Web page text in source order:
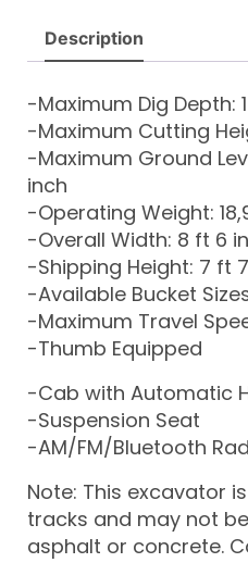
Description
-Maximum Dig Depth:
-Maximum Cutting
-Maximum Ground
inch
-Operating Weight:
-Overall Width: 8 ft 6
-Shipping Height: 7 ft
-Available Bucket
-Maximum Travel
-Thumb Equipped
-Cab with Automatic
-Suspension Seat
-AM/FM/Bluetooth
Note: This excavator
tracks and may not
asphalt or concrete.